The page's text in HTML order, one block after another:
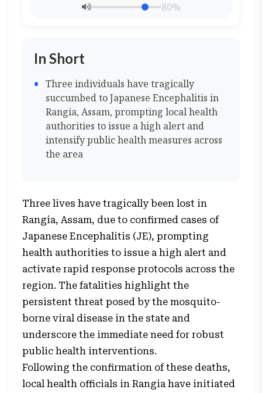
80%
In Short
Three individuals have tragically
succumbed to Japanese Encephalitis in
Rangia, Assam, prompting local health
authorities to issue a high alert and
intensify public health measures across
the area
Three lives have tragically been lost in
Rangia, Assam, due to confirmed cases of
Japanese Encephalitis (JE), prompting
health authorities to issue a high alert and
activate rapid response protocols across the
region. The fatalities highlight the
persistent threat posed by the mosquito-
borne viral disease in the state and
underscore the immediate need for robust
public health interventions.
Following the confirmation of these deaths,
local health officials in Rangia have initiated